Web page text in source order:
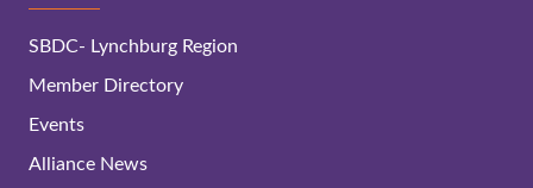
SBDC- Lynchburg Region
Member Directory
Events
Alliance News